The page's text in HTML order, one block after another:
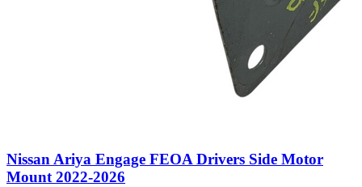
Nissan Ariya Engage FEOA Drivers Side Motor
Mount 2022-2026